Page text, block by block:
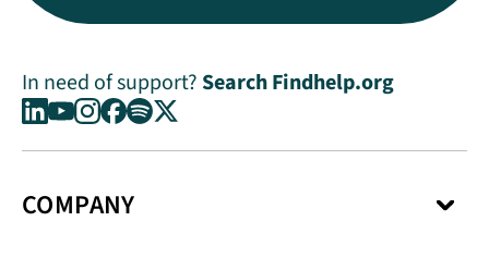
In need of support? Search Findhelp.org
COMPANY